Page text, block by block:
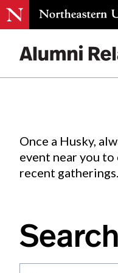
Once a Husky,
event near you
recent gatherings.